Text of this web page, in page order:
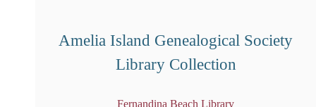
Amelia Island Genealogical Society
Library Collection
Fernandina Beach Library